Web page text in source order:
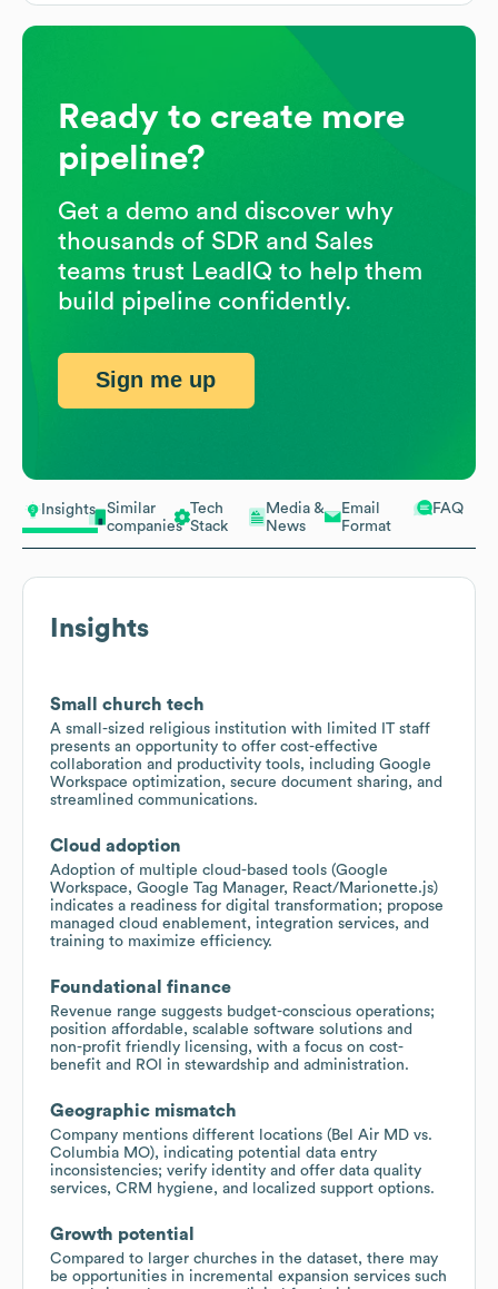
Insights
Similar
companies
Tech
Stack
Media &
News
Email
Format
FAQ
Insights
Small church tech
A small-sized religious institution with limited IT staff
presents an opportunity to offer cost-effective
collaboration and productivity tools, including Google
Workspace optimization, secure document sharing, and
streamlined communications.
Cloud adoption
Adoption of multiple cloud-based tools (Google
Workspace, Google Tag Manager, React/Marionette.js)
indicates a readiness for digital transformation; propose
managed cloud enablement, integration services, and
training to maximize efficiency.
Foundational finance
Revenue range suggests budget-conscious operations;
position affordable, scalable software solutions and
non-profit friendly licensing, with a focus on cost-
benefit and ROI in stewardship and administration.
Geographic mismatch
Company mentions different locations (Bel Air MD vs.
Columbia MO), indicating potential data entry
inconsistencies; verify identity and offer data quality
services, CRM hygiene, and localized support options.
Growth potential
Compared to larger churches in the dataset, there may
be opportunities in incremental expansion services such
Ready to create more
pipeline?
Get a demo and discover why
thousands of SDR and Sales
teams trust LeadIQ to help them
build pipeline confidently.
Sign me up